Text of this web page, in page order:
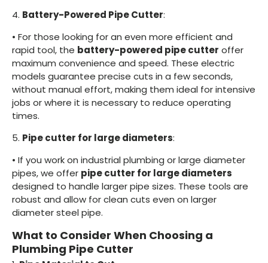
4. Battery-Powered Pipe Cutter:
• For those looking for an even more efficient and
rapid tool, the battery-powered pipe cutter offer
maximum convenience and speed. These electric
models guarantee precise cuts in a few seconds,
without manual effort, making them ideal for intensive
jobs or where it is necessary to reduce operating
times.
5. Pipe cutter for large diameters:
• If you work on industrial plumbing or large diameter
pipes, we offer pipe cutter for large diameters
designed to handle larger pipe sizes. These tools are
robust and allow for clean cuts even on larger
diameter steel pipe.
What to Consider When Choosing a
Plumbing Pipe Cutter